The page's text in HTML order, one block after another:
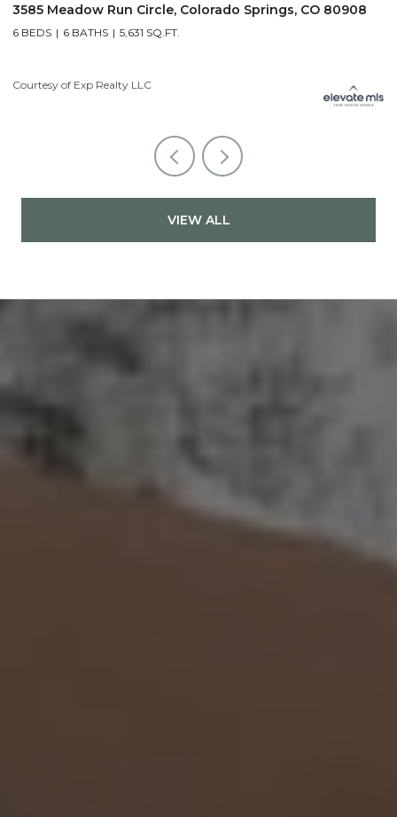
3585 Meadow Run Circle, Colorado Springs, CO 80908
6 BEDS 6 BATHS 5,631 SQ.FT.
Courtesy of Exp Realty LLC
VIEW ALL